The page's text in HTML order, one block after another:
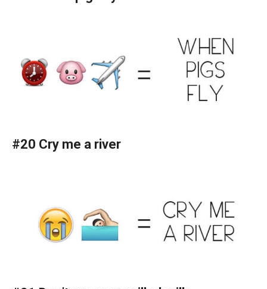
#20 Cry me a river